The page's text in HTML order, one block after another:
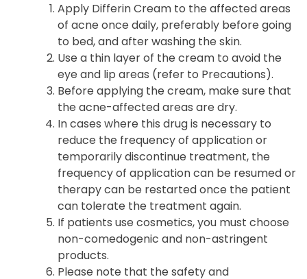
Apply Differin Cream to the affected areas
of acne once daily, preferably before going
to bed, and after washing the skin.
Use a thin layer of the cream to avoid the
eye and lip areas (refer to Precautions).
Before applying the cream, make sure that
the acne-affected areas are dry.
In cases where this drug is necessary to
reduce the frequency of application or
temporarily discontinue treatment, the
frequency of application can be resumed or
therapy can be restarted once the patient
can tolerate the treatment again.
If patients use cosmetics, you must choose
non-comedogenic and non-astringent
products.
Please note that the safety and